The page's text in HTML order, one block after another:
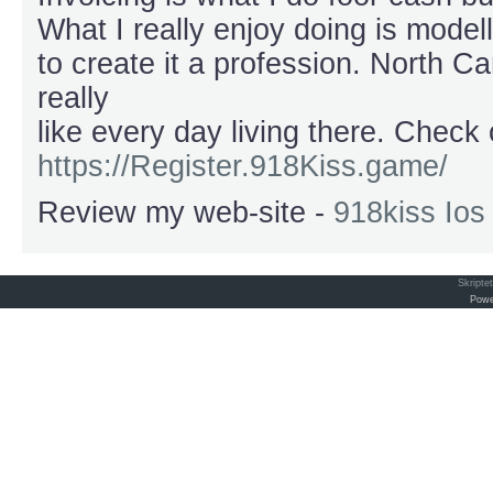
What I really enjoy doing is
to create it a profession. North
really
like every day living there.
https://Register.918Kiss.game/
Review my web-site - 918kiss